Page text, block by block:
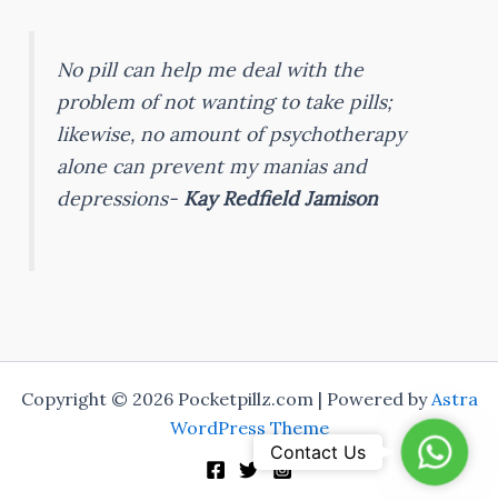
No pill can help me deal with the
problem of not wanting to take pills;
likewise, no amount of psychotherapy
alone can prevent my manias and
depressions- Kay Redfield Jamison
Copyright © 2026 Pocketpillz.com | Powered byAstra
WordPress Theme
Contact Us